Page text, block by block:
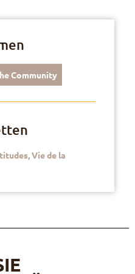
Community
,Vie de la